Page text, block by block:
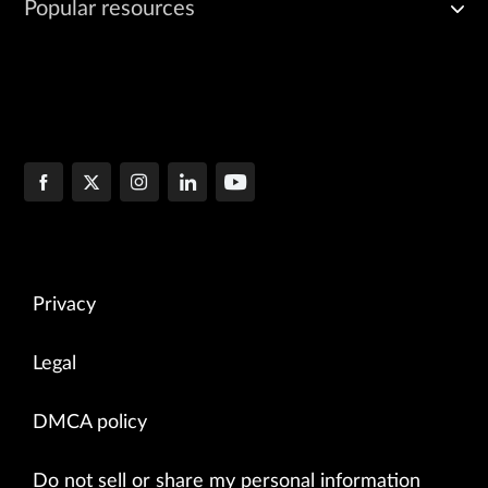
Popular resources
Privacy
Legal
DMCA policy
Do not sell or share my personal information